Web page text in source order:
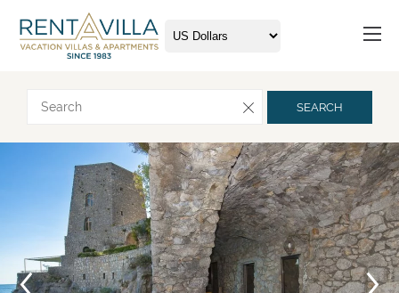
SEARCH
Request more info